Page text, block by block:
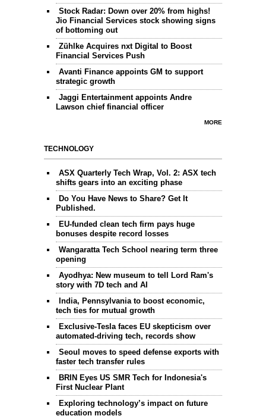
Stock Radar: Down over 20% from highs!
Jio Financial Services stock showing signs
of bottoming out
Zühlke Acquires nxt Digital to Boost
Financial Services Push
Avanti Finance appoints GM to support
strategic growth
Jaggi Entertainment appoints Andre
Lawson chief financial officer
MORE
TECHNOLOGY
ASX Quarterly Tech Wrap, Vol. 2: ASX tech
shifts gears into an exciting phase
Do You Have News to Share? Get It
Published.
EU-funded clean tech firm pays huge
bonuses despite record losses
Wangaratta Tech School nearing term three
opening
Ayodhya: New museum to tell Lord Ram's
story with 7D tech and AI
India, Pennsylvania to boost economic,
tech ties for mutual growth
Exclusive-Tesla faces EU skepticism over
automated-driving tech, records show
Seoul moves to speed defense exports with
faster tech transfer rules
BRIN Eyes US SMR Tech for Indonesia's
First Nuclear Plant
Exploring technology’s impact on future
education models